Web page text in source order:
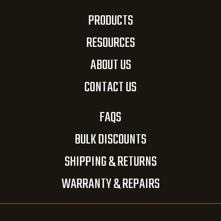
PRODUCTS
RESOURCES
ABOUT US
CONTACT US
FAQS
BULK DISCOUNTS
SHIPPING & RETURNS
WARRANTY & REPAIRS